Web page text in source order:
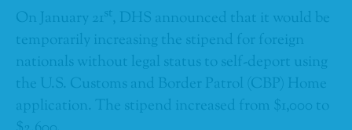
On January 21 st, DHS announced that it would be
temporarily increasing the stipend for foreign
nationals without legal status to self-deport using
the U.S. Customs and Border Patrol (CBP) Home
application. The stipend increased from $1,000 to